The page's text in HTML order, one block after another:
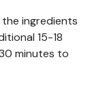
the ingredients
15-18
minutes to